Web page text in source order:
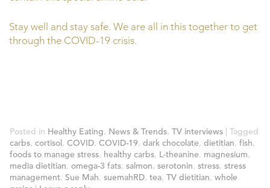
Stay well and stay safe. We are all in this together to get
through the COVID-19 crisis.
Posted in Healthy Eating, News & Trends, TV interviews | Tagged
carbs, cortisol, COVID, COVID-19, dark chocolate, dietitian, fish,
foods to manage stress, healthy carbs, L-theanine, magnesium,
media dietitian, omega-3 fats, salmon, serotonin, stress, stress
management, Sue Mah, suemahRD, tea, TV dietitian, whole